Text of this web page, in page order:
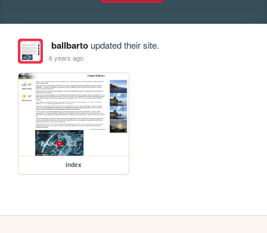
ballbartoupdated their site.
6 years ago
index